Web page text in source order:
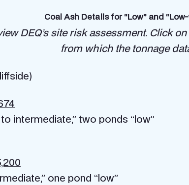
Coal Ash Details for “Low” and
DEQ’s site risk assessment. Click
from which the tonnage
intermediate,” two ponds “low”
one pond “low”